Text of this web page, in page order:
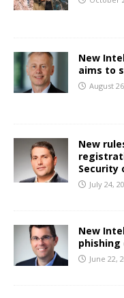
New
aims to
August
New
Security
July 24,
New
phishing
June 22,